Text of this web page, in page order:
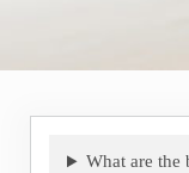
What are the